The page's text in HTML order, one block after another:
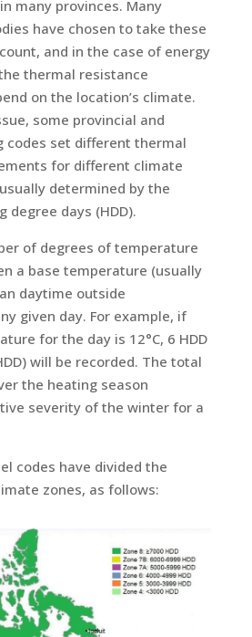
many provinces. Many
have chosen to take these
and in the case of energy
thermal resistance
on the location’s climate.
some provincial and
codes set different thermal
for different climate
determined by the
degree days (HDD).
of degrees of temperature
a base temperature (usually
daytime outside
given day. For example, if
for the day is 12°C, 6 HDD
will be recorded. The total
the heating season
severity of the winter for a
codes have divided the
zones, as follows: